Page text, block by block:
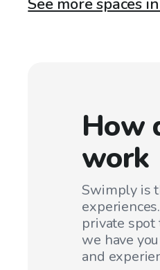
How
work
Swimply is
private spot
we have
and